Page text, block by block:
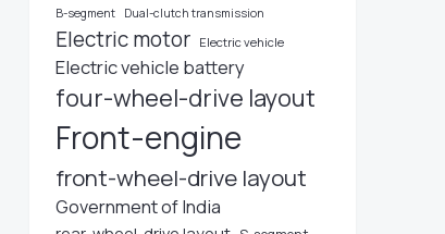
B-segment Dual-clutch transmission
Electric motor Electric vehicle
Electric vehicle battery
four-wheel-drive layout
Front-engine
front-wheel-drive layout
Government of India